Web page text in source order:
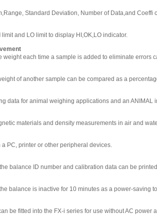
Standard Deviation, Number of Data,and Coeffi
and LO limit to display HI,OK,LO indicator.
each time a sample is added to eliminate errors
of another sample can be compared as a
data for animal weighing applications and an ANIMAL
materials and density measurements in air and
PC, printer or other peripheral devices.
balance ID number and calibration data can be
balance is inactive for 10 minutes as a power-saving
be fitted into the FX-i series for use without AC